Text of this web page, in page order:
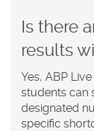
Is there
results
Yes, ABP
students can
designated
specific